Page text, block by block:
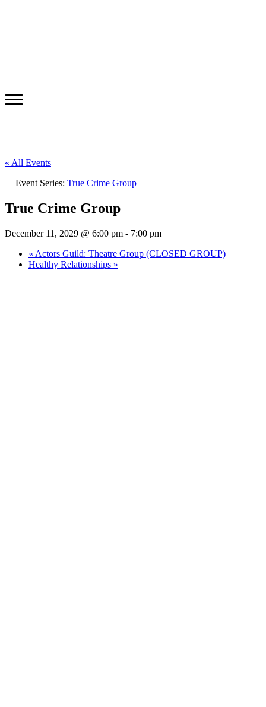
« All Events
Event Series: True Crime Group
True Crime Group
December 11, 2029 @ 6:00 pm - 7:00 pm
« Actors Guild: Theatre Group (CLOSED GROUP)
Healthy Relationships »